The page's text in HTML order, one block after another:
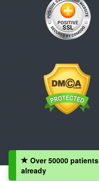
Copyright © 2008 - 2026
Over 50000
already